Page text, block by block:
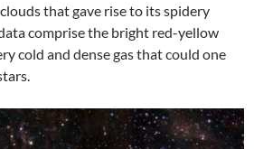
clouds that gave rise to its spidery
comprise the bright red-yellow
cold and dense gas that could one